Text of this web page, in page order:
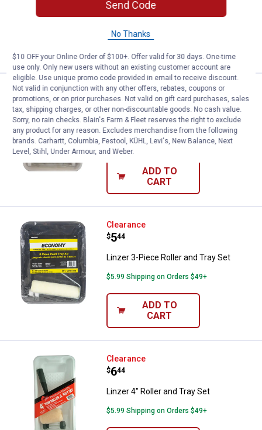
$5.99 Shipping on Orders $49+
ADD TO
Linzer 4-Piece Roller and Tray Set
Clearance
Price:
$8
. 44
Linzer 4-Piece Roller and Tray Set
$5.99 Shipping on Orders $49+
ADD TO
CART
Linzer 3-Piece Roller and Tray Set
Clearance
Price:
$5
. 44
Linzer 3-Piece Roller and Tray Set
$5.99 Shipping on Orders $49+
ADD TO
CART
Linzer 4" Roller and Tray Set
Clearance
Price:
$6
. 44
Linzer 4" Roller and Tray Set
$5.99 Shipping on Orders $49+
Send Code
No Thanks
$10 OFF your Online Order of $100+. Offer valid for 30 days. One-time
use only. Only new users without an existing customer account are
eligible. Use unique promo code provided in email to receive discount.
Not valid in conjunction with any other offers, rebates, coupons or
promotions, or on prior purchases. Not valid on gift card purchases, sales
tax, shipping charges, or other non-discountable goods. No cash value.
Sorry, no rain checks. Blain's Farm & Fleet reserves the right to exclude
any product for any reason. Excludes merchandise from the following
brands. Carhartt, Columbia, Festool, KÜHL, Levi's, New Balance, Next
Level, Stihl, Under Armour, and Weber.